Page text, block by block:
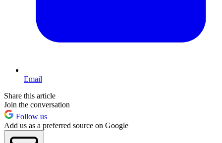
Email
Share this article
Join the conversation
Follow us
Add us as a preferred source on Google